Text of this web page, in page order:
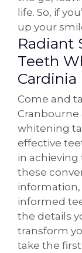
life. So, if
up your
Radiant
Teeth
Cardinia
Come and
whitening
effective
in
these
information,
informed
the details
transform
take the